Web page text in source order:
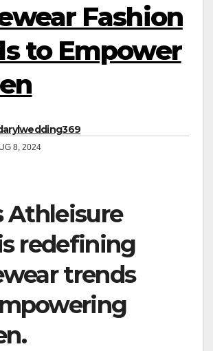
Fashion
to Empower
8, 2024
Athleisure
redefining
trends